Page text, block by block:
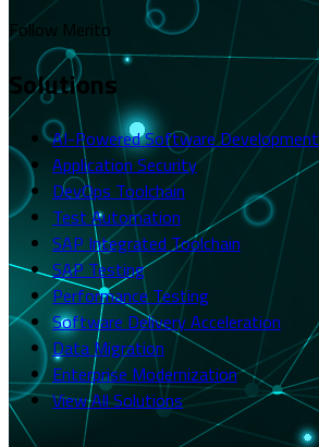
Follow Merito
Solutions
AI-Powered Software Development
Application Security
DevOps Toolchain
Test Automation
SAP Integrated Toolchain
SAP Testing
Performance Testing
Software Delivery Acceleration
Data Migration
Enterprise Modernization
View All Solutions